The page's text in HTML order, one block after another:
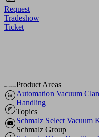
Request
Tradeshow
Ticket
Product Areas
Automation Vacuum
Handling
Topics
Schmalz Select Vacuum
Schmalz Group